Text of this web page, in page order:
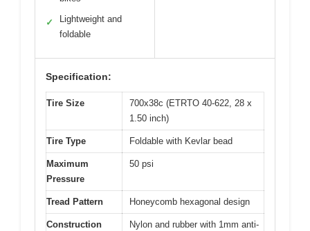
✓
Lightweight and
foldable
Specification:
Tire Size
700x38c (ETRTO 40-622, 28 x
1.50 inch)
Tire Type Foldable with Kevlar bead
Maximum
Pressure
50 psi
Tread Pattern Honeycomb hexagonal design
Construction
Nylon and rubber with 1mm anti-